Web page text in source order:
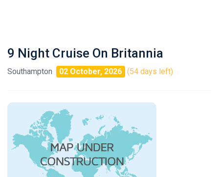
9 Night Cruise On Britannia
Southampton 02 October, 2026 (54 days left)